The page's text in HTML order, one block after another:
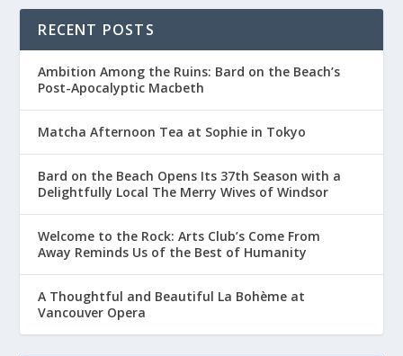
RECENT POSTS
Ambition Among the Ruins: Bard on the Beach’s
Post-Apocalyptic Macbeth
Matcha Afternoon Tea at Sophie in Tokyo
Bard on the Beach Opens Its 37th Season with a
Delightfully Local The Merry Wives of Windsor
Welcome to the Rock: Arts Club’s Come From
Away Reminds Us of the Best of Humanity
A Thoughtful and Beautiful La Bohème at
Vancouver Opera